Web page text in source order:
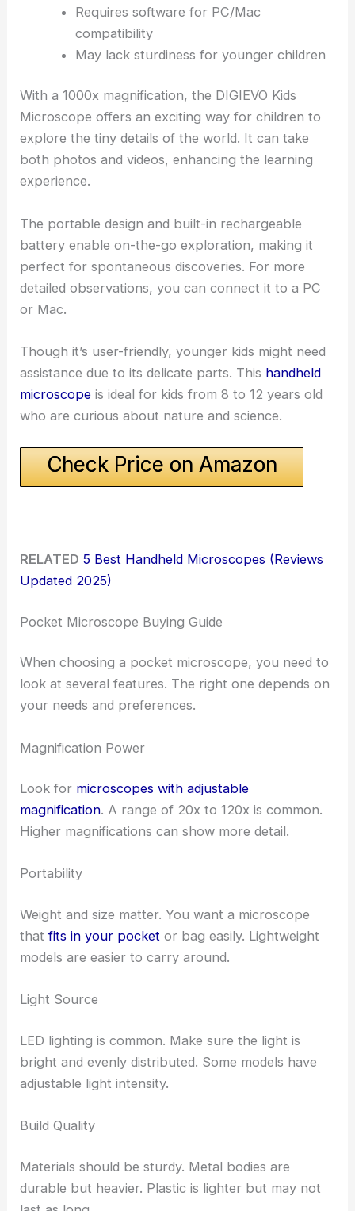
Requires software for PC/Mac
compatibility
May lack sturdiness for younger children
With a 1000x magnification, the DIGIEVO Kids
Microscope offers an exciting way for children to
explore the tiny details of the world. It can take
both photos and videos, enhancing the learning
experience.
The portable design and built-in rechargeable
battery enable on-the-go exploration, making it
perfect for spontaneous discoveries. For more
detailed observations, you can connect it to a PC
or Mac.
Though it’s user-friendly, younger kids might need
assistance due to its delicate parts. This handheld
microscope is ideal for kids from 8 to 12 years old
who are curious about nature and science.
Check Price on Amazon
RELATED 5 Best Handheld Microscopes (Reviews
Updated 2025)
Pocket Microscope Buying Guide
When choosing a pocket microscope, you need to
look at several features. The right one depends on
your needs and preferences.
Magnification Power
Look for microscopes with adjustable
magnification. A range of 20x to 120x is common.
Higher magnifications can show more detail.
Portability
Weight and size matter. You want a microscope
thatfits in your pocket or bag easily. Lightweight
models are easier to carry around.
Light Source
LED lighting is common. Make sure the light is
bright and evenly distributed. Some models have
adjustable light intensity.
Build Quality
Materials should be sturdy. Metal bodies are
durable but heavier. Plastic is lighter but may not